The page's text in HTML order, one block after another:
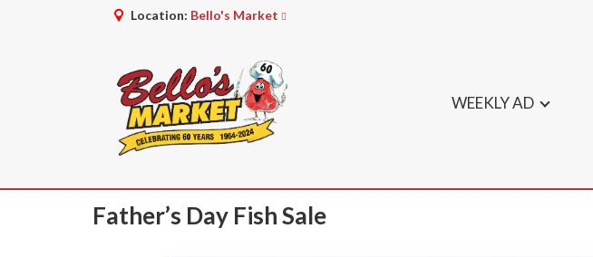
Location: Bello's Market
WEEKLY AD
Father’s Day Fish Sale